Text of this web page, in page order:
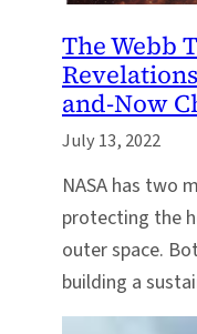
The Webb
and-Now
July 13, 2022
NASA has two
protecting the
outer space.
building a